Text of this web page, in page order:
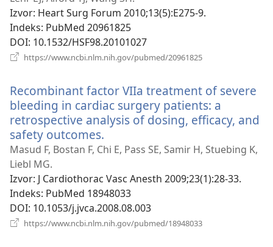
novi
Izvor‎: Heart Surg Forum 2010;13(5):E275-9.
Indeks‎: PubMed 20961825
DOI‎: 10.1532/HSF98.20101027
https://www.ncbi.nlm.nih.gov/pubmed/20961825
prozor)
Recombinant factor VIIa treatment of severe
bleeding in cardiac surgery patients: a
retrospective analysis of dosing, efficacy, and
safety outcomes.
se
prozor)
Masud F, Bostan F, Chi E, Pass SE, Samir H, Stuebing K,
Liebl MG.
Izvor‎: J Cardiothorac Vasc Anesth 2009;23(1):28-33.
Indeks‎: PubMed 18948033
DOI‎: 10.1053/j.jvca.2008.08.003
https://www.ncbi.nlm.nih.gov/pubmed/18948033